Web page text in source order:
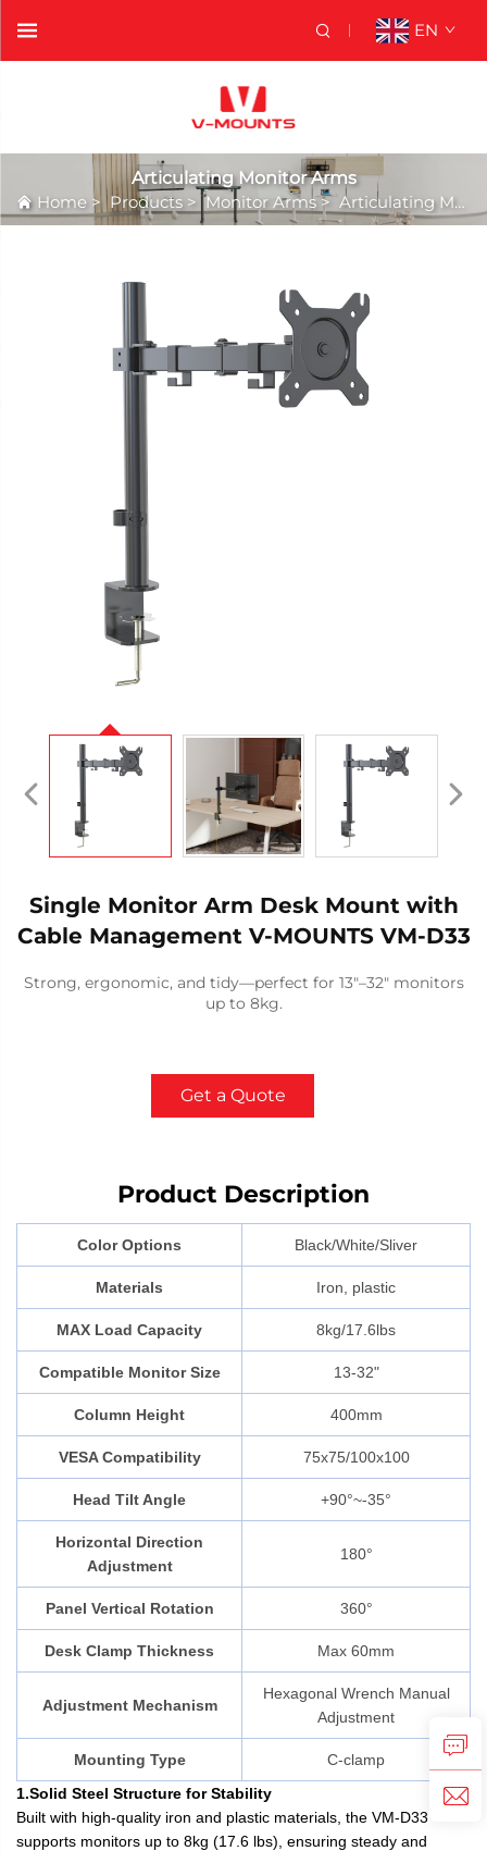
EN
Articulating Monitor Arms
Home >Products >Monitor Arms> Articulating Monitor Arms
Single Monitor Arm Desk Mount with
Cable Management V-MOUNTS VM-D33
Strong, ergonomic, and tidy—perfect for 13"–32" monitors
up to 8kg.
Get a Quote
Product Description
Color Options Black/White/Sliver
Materials Iron, plastic
MAX Load Capacity 8kg/17.6lbs
Compatible Monitor Size 13-32"
Column Height 400mm
VESA Compatibility 75x75/100x100
Head Tilt Angle +90°~-35°
Horizontal Direction
Adjustment
180°
Panel Vertical Rotation 360°
Desk Clamp Thickness Max 60mm
Adjustment Mechanism
Hexagonal Wrench Manual
Adjustment
Mounting Type
C-clamp
1.Solid Steel Structure for Stability
Built with high-quality iron and plastic materials, the VM-D33
supports monitors up to 8kg (17.6 lbs), ensuring steady and